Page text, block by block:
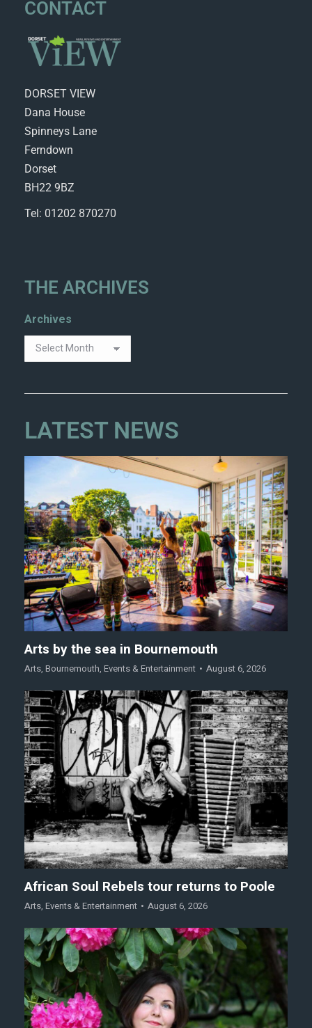
CONTACT
DORSET VIEW
Dana House
Spinneys Lane
Ferndown
Dorset
BH22 9BZ
Tel: 01202 870270
THE ARCHIVES
Archives
LATEST NEWS
Arts by the sea in Bournemouth
Arts, Bournemouth, Events & Entertainment August 6, 2026
African Soul Rebels tour returns to Poole
Arts, Events & Entertainment August 6, 2026